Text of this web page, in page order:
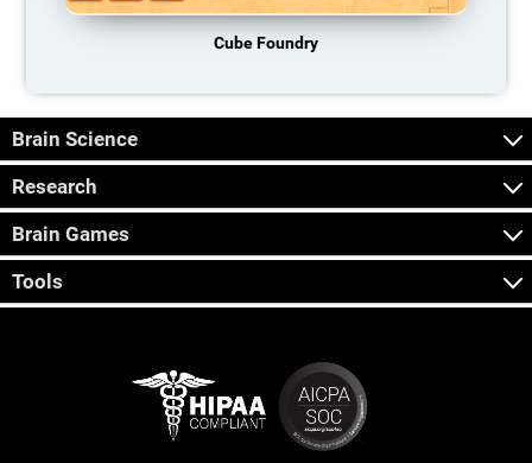
Cube Foundry
Brain Science
Research
Brain Games
Tools